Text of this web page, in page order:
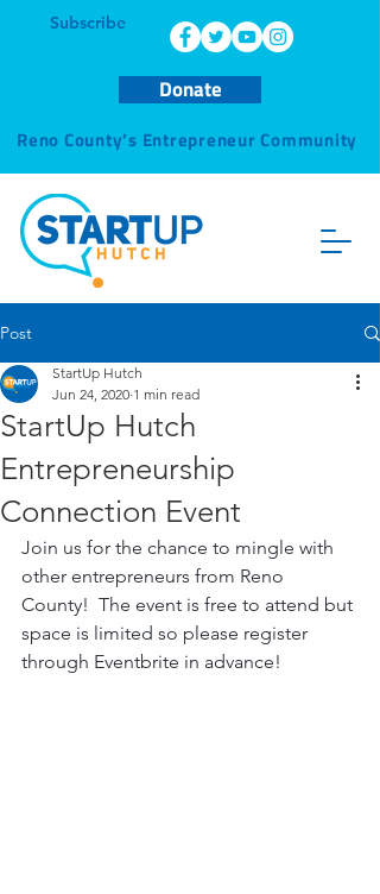
Subscribe
Donate
Reno County’s Entrepreneur Community
Post
StartUp Hutch
Entrepreneurship
Connection Event
StartUp Hutch
Jun 24, 2020 1 min read
Join us for the chance to mingle with
other entrepreneurs from Reno
County!  The event is free to attend but
space is limited so please register
through Eventbrite in advance!